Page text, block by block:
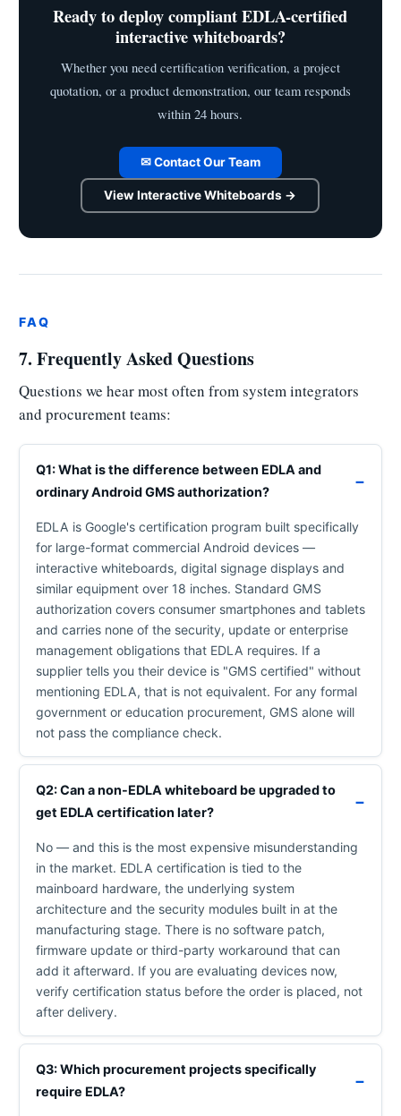
Ready to deploy compliant EDLA-certified
interactive whiteboards?
Whether you need certification verification, a project
quotation, or a product demonstration, our team responds
within 24 hours.
✉ Contact Our Team
View Interactive Whiteboards →
FAQ
7. Frequently Asked Questions
Questions we hear most often from system integrators
and procurement teams:
Q1: What is the difference between EDLA and
ordinary Android GMS authorization?
EDLA is Google's certification program built specifically
for large-format commercial Android devices —
interactive whiteboards, digital signage displays and
similar equipment over 18 inches. Standard GMS
authorization covers consumer smartphones and tablets
and carries none of the security, update or enterprise
management obligations that EDLA requires. If a
supplier tells you their device is "GMS certified" without
mentioning EDLA, that is not equivalent. For any formal
government or education procurement, GMS alone will
not pass the compliance check.
Q2: Can a non-EDLA whiteboard be upgraded to
get EDLA certification later?
No — and this is the most expensive misunderstanding
in the market. EDLA certification is tied to the
mainboard hardware, the underlying system
architecture and the security modules built in at the
manufacturing stage. There is no software patch,
firmware update or third-party workaround that can
add it afterward. If you are evaluating devices now,
verify certification status before the order is placed, not
after delivery.
Q3: Which procurement projects specifically
require EDLA?